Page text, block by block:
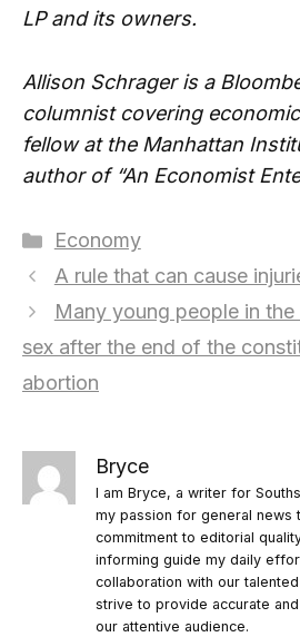
LP and its owners.
Allison Schrager is a
columnist covering
fellow at the Manhattan
author of “An Economist
Categories
Economy
A rule that can cause
Many young people in the
sex after the end of the
abortion
Bryce
I am Bryce, a writer for
my passion for general news
commitment to editorial
informing guide my daily
collaboration with our
strive to provide accurate
our attentive audience.